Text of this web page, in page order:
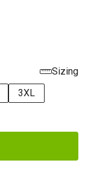
Sizing
3XL